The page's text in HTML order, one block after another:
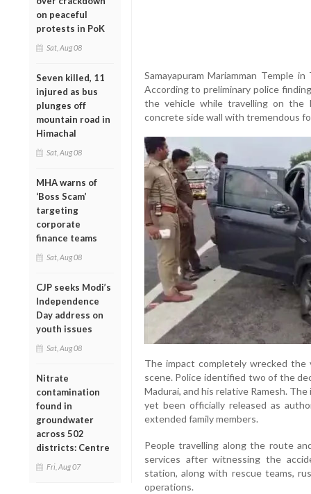
on peaceful
protests in PoK
Sat, Aug 08
Seven killed, 11
injured as bus
plunges off
mountain road in
Himachal
Sat, Aug 08
MHA warns of
‘Boss Scam’
targeting
corporate
finance teams
Sat, Aug 08
CJP seeks Modi’s
Independence
Day address on
youth issues
Sat, Aug 08
Nitrate
contamination
found in
groundwater
across 502
districts: Centre
Fri, Aug 07
Samayapuram Mariamman Temple
According to preliminary police
the vehicle while travelling on the
concrete side wall with tremendous
The impact completely wrecked
scene. Police identified two of the
Madurai, and his relative Ramesh.
yet been officially released as
extended family members.
People travelling along the route
services after witnessing the
station, along with rescue teams,
operations.